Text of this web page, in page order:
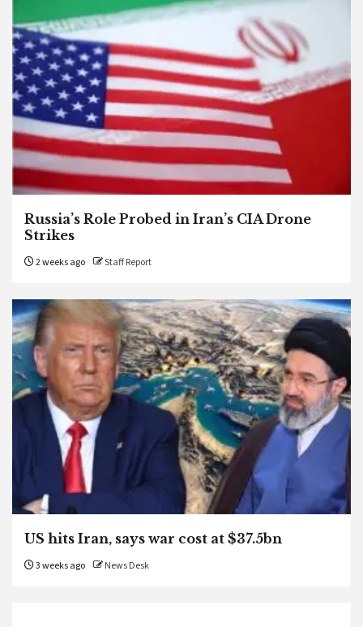
Russia’s Role Probed in Iran’s CIA Drone
Strikes
2 weeks ago Staff Report
US hits Iran, says war cost at $37.5bn
3 weeks ago News Desk